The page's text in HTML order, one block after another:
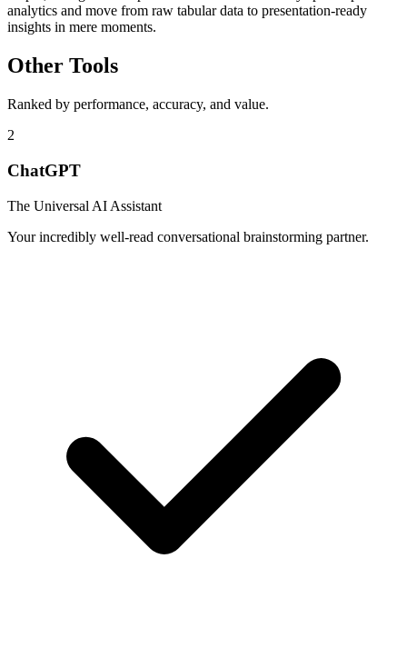
analytics and move from raw tabular data to presentation-ready
insights in mere moments.
Other Tools
Ranked by performance, accuracy, and value.
2
ChatGPT
The Universal AI Assistant
Your incredibly well-read conversational brainstorming partner.